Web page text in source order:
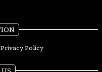
Privacy Policy